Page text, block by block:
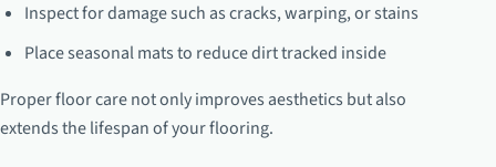
Inspect for damage such as cracks, warping, or stains
Place seasonal mats to reduce dirt tracked inside
Proper floor care not only improves aesthetics but also
extends the lifespan of your flooring.